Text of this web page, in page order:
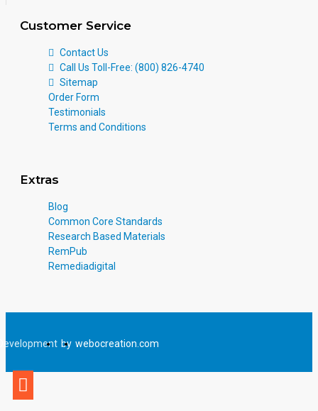
Customer Service
Contact Us
Call Us Toll-Free: (800) 826-4740
Sitemap
Order Form
Testimonials
Terms and Conditions
Extras
Blog
Common Core Standards
Research Based Materials
RemPub
Remediadigital
by webocreation.com